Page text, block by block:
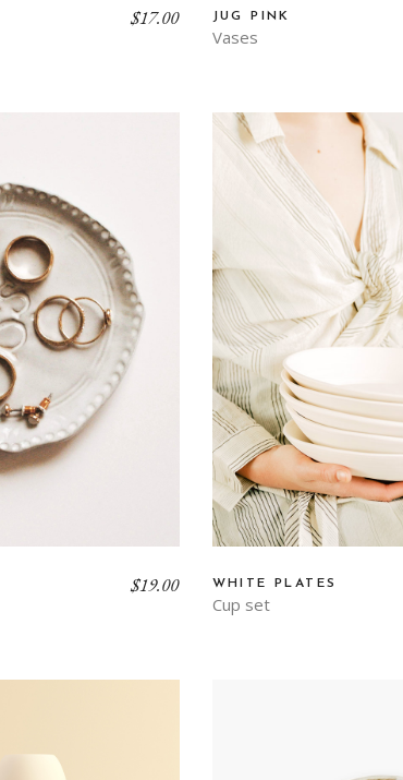
$17.00 JUG PINK
Vases
$19.00 WHITE PLATES
Cup set